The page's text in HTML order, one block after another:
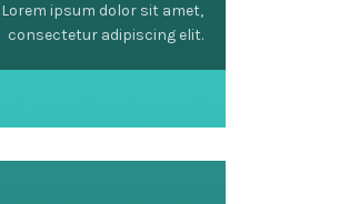
Lorem ipsum dolor sit amet,
consectetur adipiscing elit.